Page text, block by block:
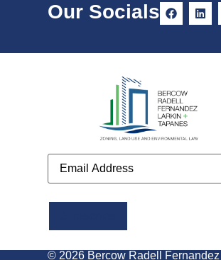
Our Socials
Email
© 2026 Bercow Radell